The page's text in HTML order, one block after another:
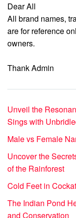
Dear All
All brand names,
are for reference
owners.
Thank Admin
Unveil the
Sings with
Male vs Female
Uncover the
of the Rainforest
Cold Feet in
The Indian Pond
and Conservation